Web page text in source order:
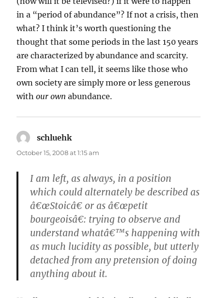
in a “period of abundance”? If not a crisis, then
what? I think it’s worth questioning the
thought that some periods in the last 150 years
are characterized by abundance and scarcity.
From what I can tell, it seems like those who
own society are simply more or less generous
withour own abundance.
schluehksays:
October 15, 2008 at 1:15 am
I am left, as always, in a position
which could alternately be described as
â€œStoicâ€ or as â€œpetit
bourgeoisâ€: trying to observe and
understand whatâ€™s happening with
as much lucidity as possible, but utterly
detached from any pretension of doing
anything about it.